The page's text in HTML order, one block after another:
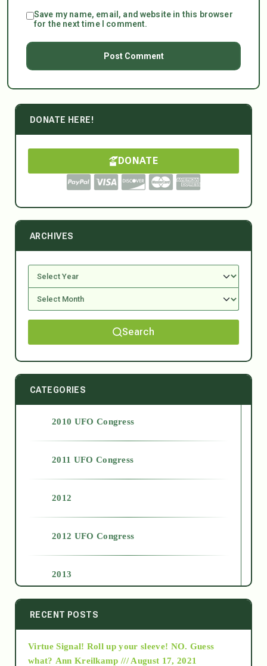
Save my name, email, and website in this browser
for the next time I comment.
DONATE HERE!
DONATE
ARCHIVES
Search
CATEGORIES
2010 UFO Congress
2011 UFO Congress
2012
2012 UFO Congress
2013
2014
2015
RECENT POSTS
Virtue Signal! Roll up your sleeve! NO. Guess
what? Ann Kreilkamp /// August 17, 2021